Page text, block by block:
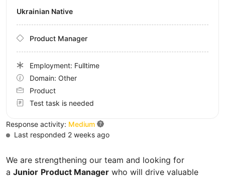
We are strengthening our team and looking for
a Junior Product Manager who will drive valuable
Ukrainian Native
Product Manager
Employment: Fulltime
Domain: Other
Product
Test task is needed
Response activity: Medium
Last responded 2 weeks ago